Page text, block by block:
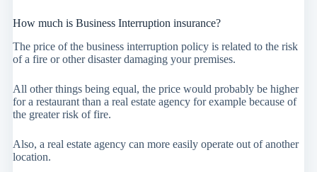
How much is Business Interruption insurance?
The price of the business interruption policy is related to the risk
of a fire or other disaster damaging your premises.
All other things being equal, the price would probably be higher
for a restaurant than a real estate agency for example because of
the greater risk of fire.
Also, a real estate agency can more easily operate out of another
location.